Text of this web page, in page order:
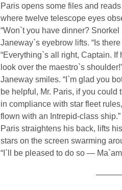
Paris opens some files and
where twelve telescope eyes
“Won`t you have dinner?
Janeway`s eyebrow lifts. “Is
“Everything`s all right, Captain.
look over the maestro`s
Janeway smiles. “I`m glad you
be helpful, Mr. Paris, if you
in compliance with star fleet
flown with an Intrepid-class ship.”
Paris straightens his back, lifts
stars on the screen swarming
“I`ll be pleased to do so —